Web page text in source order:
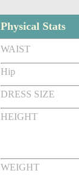
Physical Stats
WAIST
Hip
DRESS SIZE
HEIGHT
WEIGHT